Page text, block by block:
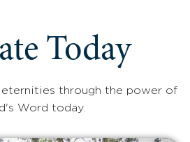
Today
eternities through the power of
Word today.